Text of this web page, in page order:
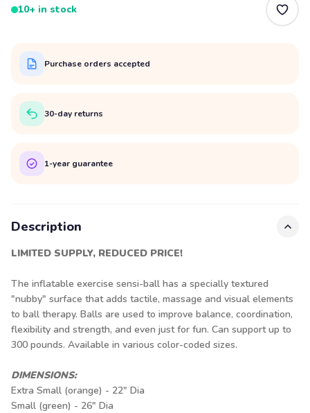
10+ in stock
Purchase orders accepted
30-day returns
1-year guarantee
Description
LIMITED SUPPLY, REDUCED PRICE!
The inflatable exercise sensi-ball has a specially textured
"nubby" surface that adds tactile, massage and visual elements
to ball therapy. Balls are used to improve balance, coordination,
flexibility and strength, and even just for fun. Can support up to
300 pounds. Available in various color-coded sizes.
DIMENSIONS:
Extra Small (orange) - 22" Dia
Small (green) - 26" Dia